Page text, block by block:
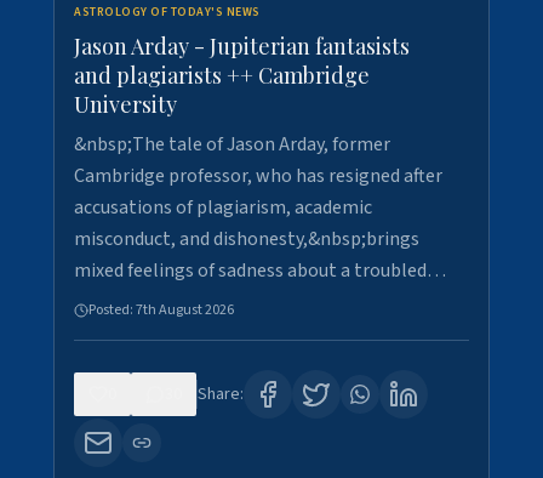
ASTROLOGY OF TODAY'S NEWS
Jason Arday - Jupiterian fantasists
and plagiarists ++ Cambridge
University
&nbsp;The tale of Jason Arday, former
Cambridge professor, who has resigned after
accusations of plagiarism, academic
misconduct, and dishonesty,&nbsp;brings
mixed feelings of sadness about a troubled…
Posted:7th August 2026
Share: